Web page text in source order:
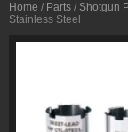
Home / Parts / Shotgun
Stainless Steel